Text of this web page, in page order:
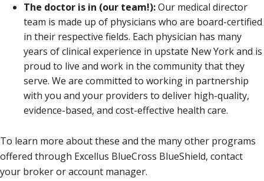
The doctor is in (our team!):Our medical director
team is made up of physicians who are board-certified
in their respective fields. Each physician has many
years of clinical experience in upstate New York and is
proud to live and work in the community that they
serve. We are committed to working in partnership
with you and your providers to deliver high-quality,
evidence-based, and cost-effective health care.
To learn more about these and the many other programs
offered through Excellus BlueCross BlueShield, contact
your broker or account manager.